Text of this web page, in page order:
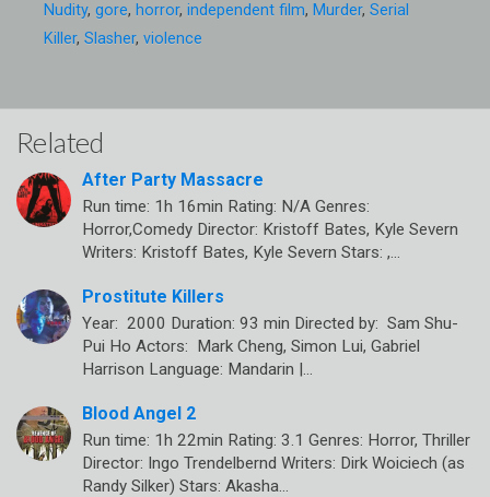
Nudity, gore, horror, independent film, Murder, Serial
Killer, Slasher, violence
Related
After Party Massacre
Run time: 1h 16min Rating: N/A Genres:
Horror,Comedy Director: Kristoff Bates, Kyle Severn
Writers: Kristoff Bates, Kyle Severn Stars: ,…
Prostitute Killers
Year: 2000 Duration: 93 min Directed by: Sam Shu-
Pui Ho Actors: Mark Cheng, Simon Lui, Gabriel
Harrison Language: Mandarin |…
Blood Angel 2
Run time: 1h 22min Rating: 3.1 Genres: Horror, Thriller
Director: Ingo Trendelbernd Writers: Dirk Woiciech (as
Randy Silker) Stars: Akasha…